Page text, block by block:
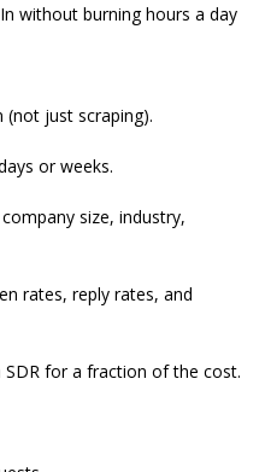
without burning hours a day
(not just scraping).
or weeks.
size, industry,
rates, reply rates, and
SDR for a fraction of the cost.